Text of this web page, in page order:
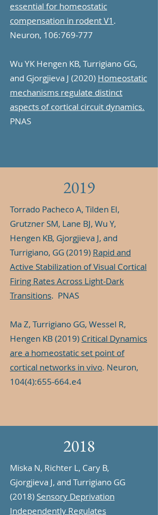
essential for homeostatic
compensation in rodent V1 .
Neuron, 106:769-777
Wu YK Hengen KB, Turrigiano GG,
and Gjorgjieva J (2020) Homeostatic
mechanisms regulate distinct
aspects of cortical circuit dynamics.
PNAS
2019
Torrado Pacheco A, Tilden EI,
Grutzner SM, Lane BJ, Wu Y,
Hengen KB, Gjorgjieva J, and
Turrigiano, GG (2019) Rapid and
Active Stabilization of Visual Cortical
Firing Rates Across Light-Dark
Transitions. PNAS
Ma Z, Turrigiano GG, Wessel R,
Hengen KB (2019) Critical Dynamics
are a homeostatic set point of
cortical networks in vivo. Neuron,
104(4):655-664.e4
2018
Miska N, Richter L, Cary B,
Gjorgjieva J, and Turrigiano GG
(2018) Sensory Deprivation
Independently Regulates